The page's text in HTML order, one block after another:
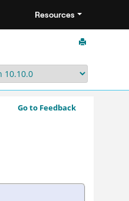
Resources
Go to Feedback